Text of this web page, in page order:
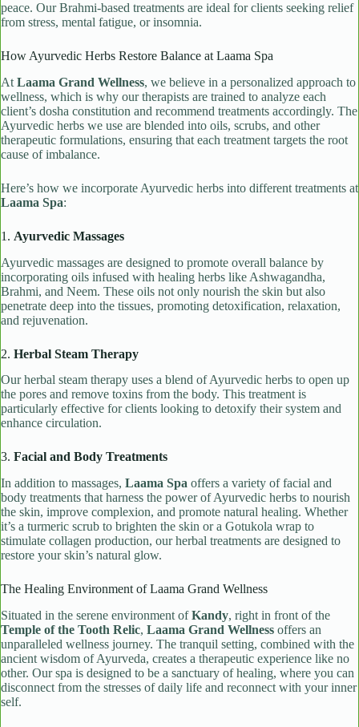
peace. Our Brahmi-based treatments are ideal for clients seeking relief
from stress, mental fatigue, or insomnia.
How Ayurvedic Herbs Restore Balance at Laama Spa
At Laama Grand Wellness, we believe in a personalized approach to
wellness, which is why our therapists are trained to analyze each
client’s dosha constitution and recommend treatments accordingly. The
Ayurvedic herbs we use are blended into oils, scrubs, and other
therapeutic formulations, ensuring that each treatment targets the root
cause of imbalance.
Here’s how we incorporate Ayurvedic herbs into different treatments at
Laama Spa:
1. Ayurvedic Massages
Ayurvedic massages are designed to promote overall balance by
incorporating oils infused with healing herbs like Ashwagandha,
Brahmi, and Neem. These oils not only nourish the skin but also
penetrate deep into the tissues, promoting detoxification, relaxation,
and rejuvenation.
2. Herbal Steam Therapy
Our herbal steam therapy uses a blend of Ayurvedic herbs to open up
the pores and remove toxins from the body. This treatment is
particularly effective for clients looking to detoxify their system and
enhance circulation.
3. Facial and Body Treatments
In addition to massages, Laama Spa offers a variety of facial and
body treatments that harness the power of Ayurvedic herbs to nourish
the skin, improve complexion, and promote natural healing. Whether
it’s a turmeric scrub to brighten the skin or a Gotukola wrap to
stimulate collagen production, our herbal treatments are designed to
restore your skin’s natural glow.
The Healing Environment of Laama Grand Wellness
Situated in the serene environment ofKandy, right in front of the
Temple of the Tooth Relic, Laama Grand Wellness offers an
unparalleled wellness journey. The tranquil setting, combined with the
ancient wisdom of Ayurveda, creates a therapeutic experience like no
other. Our spa is designed to be a sanctuary of healing, where you can
disconnect from the stresses of daily life and reconnect with your inner
self.